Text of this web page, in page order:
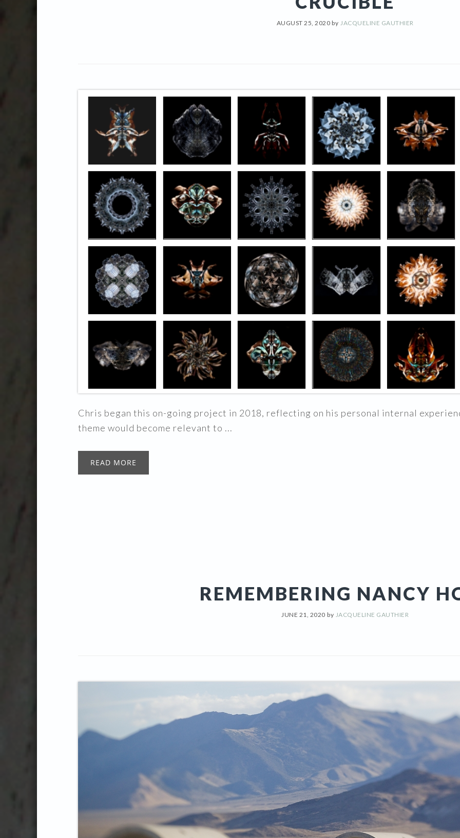
AUGUST 25, 2020 by JACQUELINE GAUTHIER
Chris began this on-going project in 2018, reflecting on his personal internal
theme would become relevant to ...
READ MORE
REMEMBERING NANCY
JUNE 21, 2020 by JACQUELINE GAUTHIER